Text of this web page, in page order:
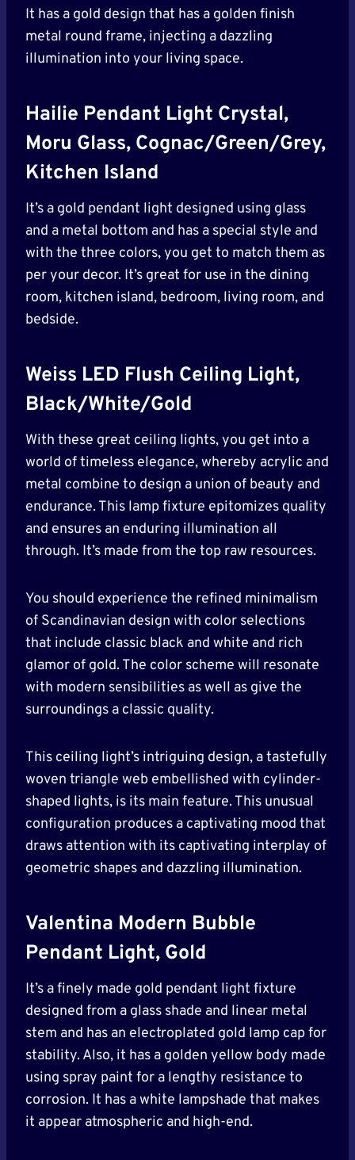
It has a gold design that has a golden finish
metal round frame, injecting a dazzling
illumination into your living space.
Hailie Pendant Light Crystal,
Moru Glass, Cognac/Green/Grey,
Kitchen Island
It’s a gold pendant light designed using glass
and a metal bottom and has a special style and
with the three colors, you get to match them as
per your decor. It’s great for use in the dining
room, kitchen island, bedroom, living room, and
bedside.
Weiss LED Flush Ceiling Light,
Black/White/Gold
With these great ceiling lights, you get into a
world of timeless elegance, whereby acrylic and
metal combine to design a union of beauty and
endurance. This lamp fixture epitomizes quality
and ensures an enduring illumination all
through. It’s made from the top raw resources.
You should experience the refined minimalism
of Scandinavian design with color selections
that include classic black and white and rich
glamor of gold. The color scheme will resonate
with modern sensibilities as well as give the
surroundings a classic quality.
This ceiling light’s intriguing design, a tastefully
woven triangle web embellished with cylinder-
shaped lights, is its main feature. This unusual
configuration produces a captivating mood that
draws attention with its captivating interplay of
geometric shapes and dazzling illumination.
Valentina Modern Bubble
Pendant Light, Gold
It’s a finely made gold pendant light fixture
designed from a glass shade and linear metal
stem and has an electroplated gold lamp cap for
stability. Also, it has a golden yellow body made
using spray paint for a lengthy resistance to
corrosion. It has a white lampshade that makes
it appear atmospheric and high-end.